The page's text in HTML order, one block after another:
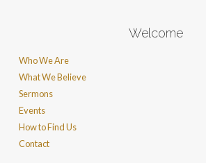
Welcome
Who We Are
What We Believe
Sermons
Events
How to Find Us
Contact